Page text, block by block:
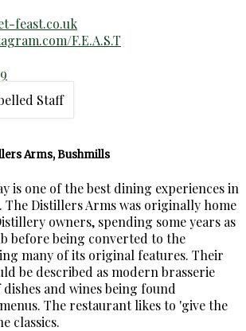
feast.co.uk
F.E.A.S.T
Arms, Bushmills
is one of the best dining experiences in
Distillers Arms was originally home
owners, spending some years as
before being converted to the
many of its original features. Their
be described as modern brasserie
and wines being found
The restaurant likes to 'give the
classics.